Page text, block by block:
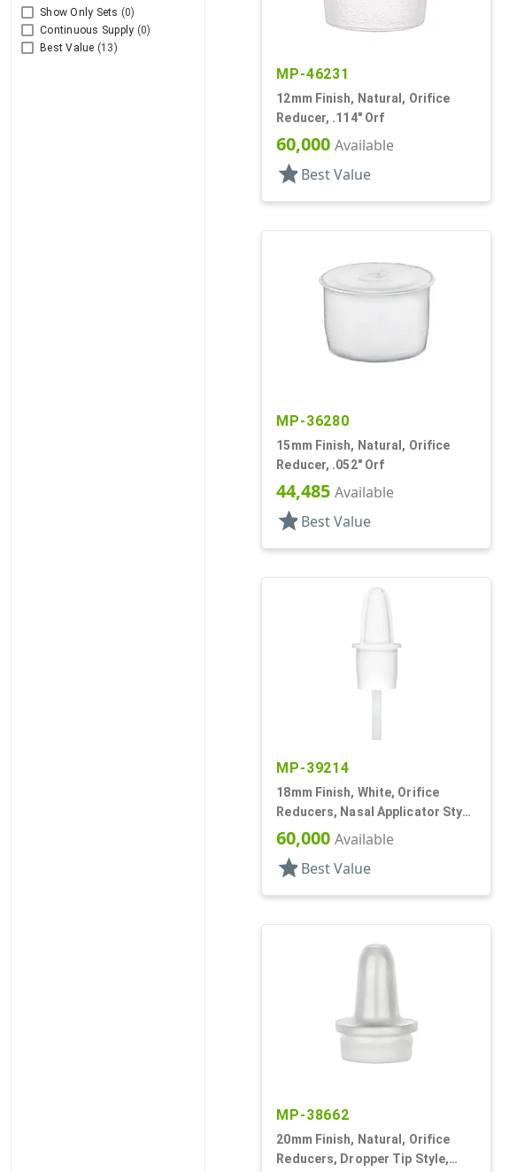
Show Only Sets (0)
Continuous Supply (0)
Best Value (13)
MP-46231
12mm Finish, Natural, Orifice
Reducer, .114" Orf
60,000Available
starBest Value
MP-36280
15mm Finish, Natural, Orifice
Reducer, .052" Orf
44,485Available
starBest Value
MP-39214
18mm Finish, White, Orifice
Reducers, Nasal Applicator Stye,
.030" Orifice
60,000Available
starBest Value
MP-38662
20mm Finish, Natural, Orifice
Reducers, Dropper Tip Style,